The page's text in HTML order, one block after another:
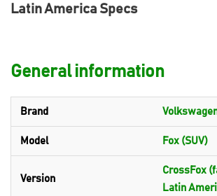
Latin America Specs
General information
Brand
Model Fox (SUV)
Version
CrossFox
Latin